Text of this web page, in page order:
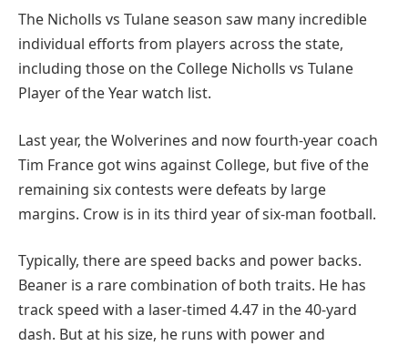
The Nicholls vs Tulane season saw many incredible
individual efforts from players across the state,
including those on the College Nicholls vs Tulane
Player of the Year watch list.
Last year, the Wolverines and now fourth-year coach
Tim France got wins against College, but five of the
remaining six contests were defeats by large
margins. Crow is in its third year of six-man football.
Typically, there are speed backs and power backs.
Beaner is a rare combination of both traits. He has
track speed with a laser-timed 4.47 in the 40-yard
dash. But at his size, he runs with power and